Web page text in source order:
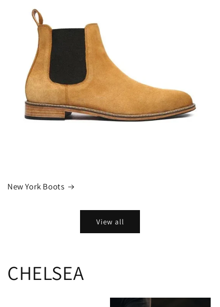
New York Boots
View all
CHELSEA